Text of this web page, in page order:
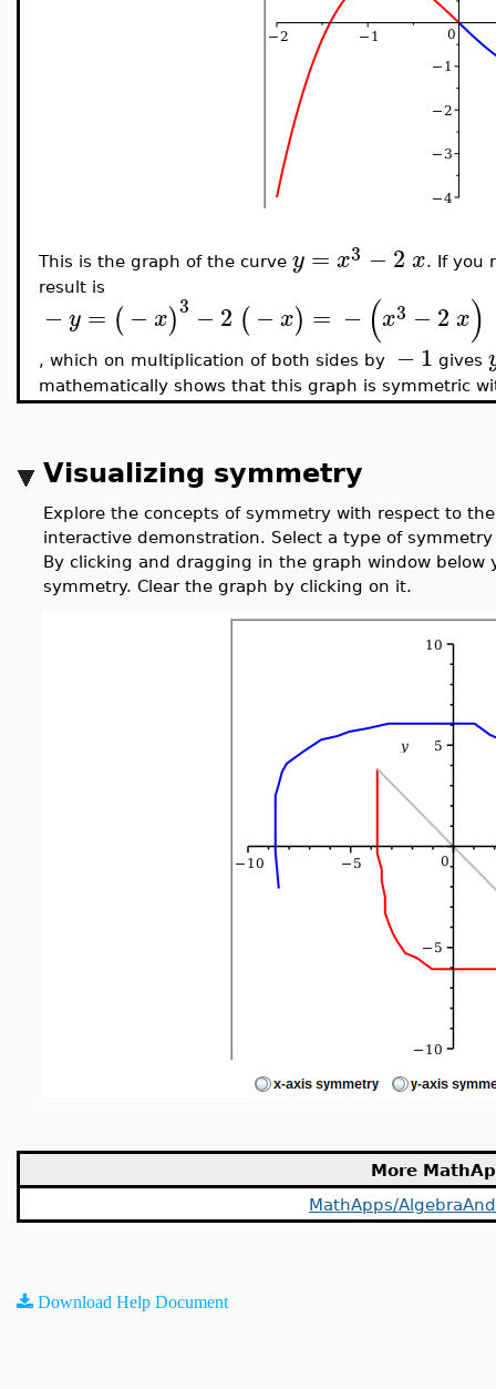
This is the graph of the curve y = x3 −2 x. If you
result is
−y = (−x)3 −2 (−x) = − (x3 −2 x)
, which on multiplication of both sides by −1 gives
mathematically shows that this graph is symmetric
Visualizing symmetry
Explore the concepts of symmetry with respect to
interactive demonstration. Select a type of
By clicking and dragging in the graph window
symmetry. Clear the graph by clicking on it.
More
MathApps/
Download Help Document